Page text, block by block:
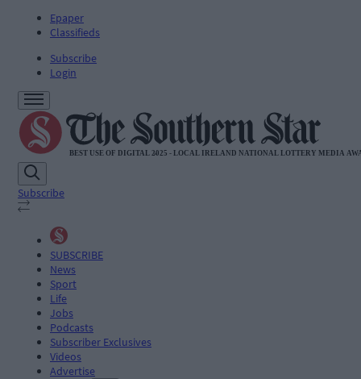
Epaper
Classifieds
Subscribe
Login
Subscribe
SUBSCRIBE
News
Sport
Life
Jobs
Podcasts
Subscriber Exclusives
Videos
Advertise